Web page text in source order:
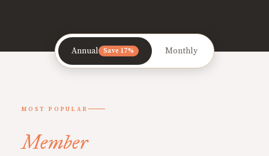
Annual Save 17% Monthly
MOST POPULAR
Member